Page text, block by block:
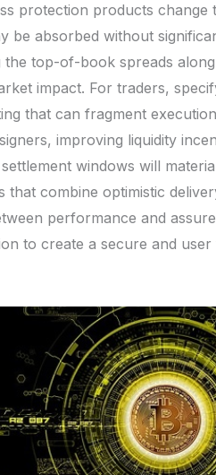
protection products
be absorbed without
top-of-book spreads
impact. For traders,
that can fragment
improving liquidity
windows will
combine optimistic
performance and
to create a secure and